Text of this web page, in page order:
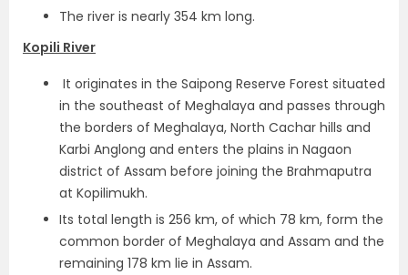
The river is nearly 354 km long.
Kopili River
It originates in the Saipong Reserve Forest situated
in the southeast of Meghalaya and passes through
the borders of Meghalaya, North Cachar hills and
Karbi Anglong and enters the plains in Nagaon
district of Assam before joining the Brahmaputra
at Kopilimukh.
Its total length is 256 km, of which 78 km, form the
common border of Meghalaya and Assam and the
remaining 178 km lie in Assam.